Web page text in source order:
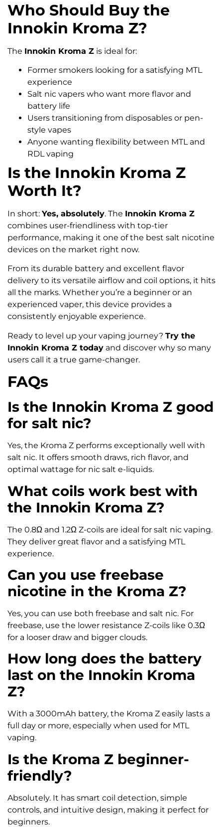
Who Should Buy the
Innokin Kroma Z?
The Innokin Kroma Z is ideal for:
Former smokers looking for a satisfying MTL
experience
Salt nic vapers who want more flavor and
battery life
Users transitioning from disposables or pen-
style vapes
Anyone wanting flexibility between MTL and
RDL vaping
Is the Innokin Kroma Z
Worth It?
In short: Yes, absolutely. The Innokin Kroma Z
combines user-friendliness with top-tier
performance, making it one of the best salt nicotine
devices on the market right now.
From its durable battery and excellent flavor
delivery to its versatile airflow and coil options, it hits
all the marks. Whether you’re a beginner or an
experienced vaper, this device provides a
consistently enjoyable experience.
Ready to level up your vaping journey? Try the
Innokin Kroma Z today and discover why so many
users call it a true game-changer.
FAQs
Is the Innokin Kroma Z good
for salt nic?
Yes, the Kroma Z performs exceptionally well with
salt nic. It offers smooth draws, rich flavor, and
optimal wattage for nic salt e-liquids.
What coils work best with
the Innokin Kroma Z?
The 0.8Ω and 1.2Ω Z-coils are ideal for salt nic vaping.
They deliver great flavor and a satisfying MTL
experience.
Can you use freebase
nicotine in the Kroma Z?
Yes, you can use both freebase and salt nic. For
freebase, use the lower resistance Z-coils like 0.3Ω
for a looser draw and bigger clouds.
How long does the battery
last on the Innokin Kroma
Z?
With a 3000mAh battery, the Kroma Z easily lasts a
full day or more, especially when used for MTL
vaping.
Is the Kroma Z beginner-
friendly?
Absolutely. It has smart coil detection, simple
controls, and intuitive design, making it perfect for
beginners.